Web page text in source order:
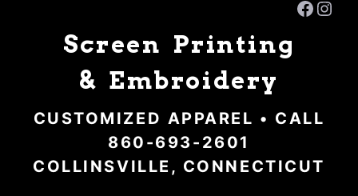
Screen Printing
& Embroidery
CUSTOMIZED APPAREL • CALL
860-693-2601
COLLINSVILLE, CONNECTICUT